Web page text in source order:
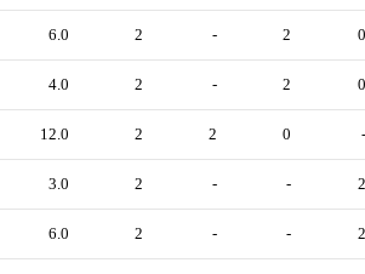
6.0 2 - 2 0
4.0 2 - 2 0
12.0 2 2 0 -
3.0 2 - - 2
6.0 2 - - 2